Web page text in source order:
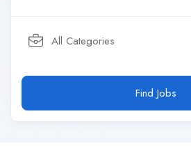
All Categories
Find Jobs